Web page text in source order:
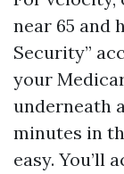
near 65 and
Security”
your
underneath
minutes in
easy. You’ll